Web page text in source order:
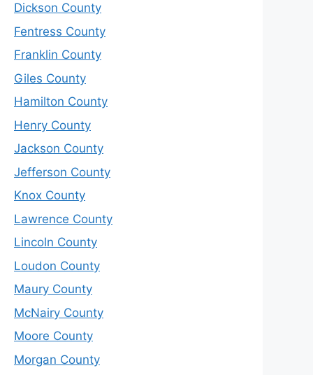
Dickson County
Fentress County
Franklin County
Giles County
Hamilton County
Henry County
Jackson County
Jefferson County
Knox County
Lawrence County
Lincoln County
Loudon County
Maury County
McNairy County
Moore County
Morgan County